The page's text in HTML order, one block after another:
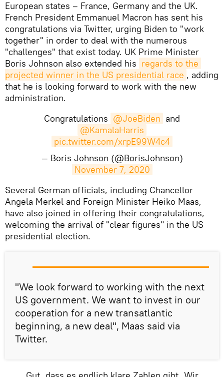
European states – France, Germany and the UK.
French President Emmanuel Macron has sent his
congratulations via Twitter, urging Biden to "work
together" in order to deal with the numerous
"challenges" that exist today. UK Prime Minister
Boris Johnson also extended his regards to the
projected winner in the US presidential race , adding
that he is looking forward to work with the new
administration.
Congratulations @JoeBiden and
@KamalaHarris
pic.twitter.com/xrpE99W4c4
— Boris Johnson (@BorisJohnson)
November 7, 2020
Several German officials, including Chancellor
Angela Merkel and Foreign Minister Heiko Maas,
have also joined in offering their congratulations,
welcoming the arrival of "clear figures" in the US
presidential election.
"We look forward to working with the next
US government. We want to invest in our
cooperation for a new transatlantic
beginning, a new deal", Maas said via
Twitter.